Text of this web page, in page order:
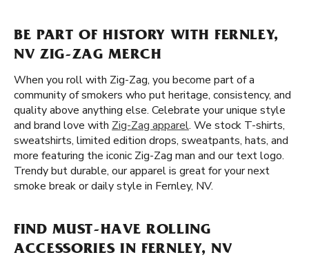
BE PART OF HISTORY WITH FERNLEY,
NV ZIG-ZAG MERCH
When you roll with Zig-Zag, you become part of a
community of smokers who put heritage, consistency, and
quality above anything else. Celebrate your unique style
and brand love with Zig-Zag apparel. We stock T-shirts,
sweatshirts, limited edition drops, sweatpants, hats, and
more featuring the iconic Zig-Zag man and our text logo.
Trendy but durable, our apparel is great for your next
smoke break or daily style in Fernley, NV.
FIND MUST-HAVE ROLLING
ACCESSORIES IN FERNLEY, NV